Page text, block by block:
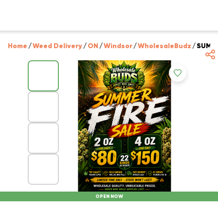
Home /Weed Delivery/ON /Windsor/WholesaleBudz /
OPEN NOW